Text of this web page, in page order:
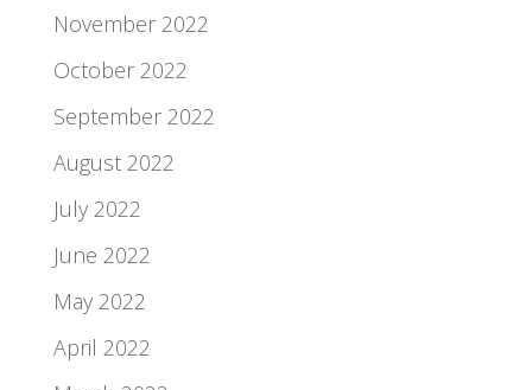
November 2022
October 2022
September 2022
August 2022
July 2022
June 2022
May 2022
April 2022